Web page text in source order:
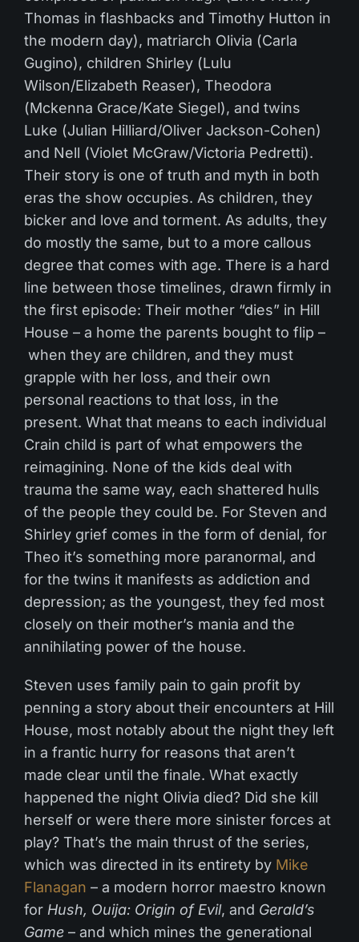
Thomas in flashbacks and Timothy Hutton in
the modern day), matriarch Olivia (Carla
Gugino), children Shirley (Lulu
Wilson/Elizabeth Reaser), Theodora
(Mckenna Grace/Kate Siegel), and twins
Luke (Julian Hilliard/Oliver Jackson-Cohen)
and Nell (Violet McGraw/Victoria Pedretti).
Their story is one of truth and myth in both
eras the show occupies. As children, they
bicker and love and torment. As adults, they
do mostly the same, but to a more callous
degree that comes with age. There is a hard
line between those timelines, drawn firmly in
the first episode: Their mother “dies” in Hill
House – a home the parents bought to flip –
when they are children, and they must
grapple with her loss, and their own
personal reactions to that loss, in the
present. What that means to each individual
Crain child is part of what empowers the
reimagining. None of the kids deal with
trauma the same way, each shattered hulls
of the people they could be. For Steven and
Shirley grief comes in the form of denial, for
Theo it’s something more paranormal, and
for the twins it manifests as addiction and
depression; as the youngest, they fed most
closely on their mother’s mania and the
annihilating power of the house.
Steven uses family pain to gain profit by
penning a story about their encounters at Hill
House, most notably about the night they left
in a frantic hurry for reasons that aren’t
made clear until the finale. What exactly
happened the night Olivia died? Did she kill
herself or were there more sinister forces at
play? That’s the main thrust of the series,
which was directed in its entirety by Mike
Flanagan – a modern horror maestro known
for Hush, Ouija: Origin of Evil, and Gerald’s
Game – and which mines the generational